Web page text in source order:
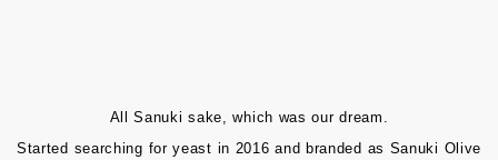
All Sanuki sake, which was our dream.
Started searching for yeast in 2016 and branded as Sanuki Olive